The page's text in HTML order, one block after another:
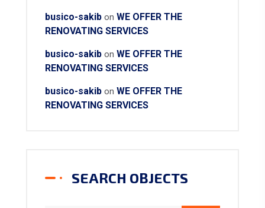
busico-sakib on WE OFFER THE
RENOVATING SERVICES
busico-sakib on WE OFFER THE
RENOVATING SERVICES
busico-sakib on WE OFFER THE
RENOVATING SERVICES
SEARCH OBJECTS